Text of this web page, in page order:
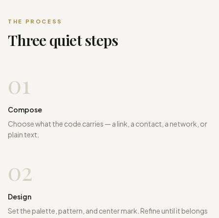
THE PROCESS
Three quiet steps
01
Compose
Choose what the code carries — a link, a contact, a network, or
plain text.
02
Design
Set the palette, pattern, and center mark. Refine until it belongs